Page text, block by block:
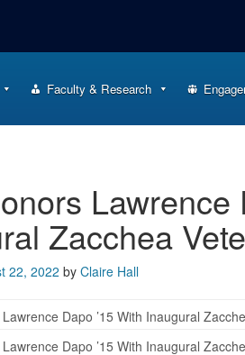
Faculty & Research
Lawrence
Zacchea
22, 2022 by Claire Hall
Dapo ’15 With Inaugural
Dapo ’15 With Inaugural